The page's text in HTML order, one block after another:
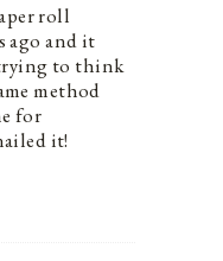
roll
ago and it
trying to think
method
for
it!